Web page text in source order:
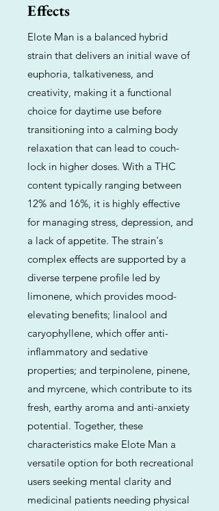
Effects
Elote Man is a balanced hybrid
strain that delivers an initial wave of
euphoria, talkativeness, and
creativity, making it a functional
choice for daytime use before
transitioning into a calming body
relaxation that can lead to couch-
lock in higher doses. With a THC
content typically ranging between
12% and 16%, it is highly effective
for managing stress, depression, and
a lack of appetite. The strain's
complex effects are supported by a
diverse terpene profile led by
limonene, which provides mood-
elevating benefits; linalool and
caryophyllene, which offer anti-
inflammatory and sedative
properties; and terpinolene, pinene,
and myrcene, which contribute to its
fresh, earthy aroma and anti-anxiety
potential. Together, these
characteristics make Elote Man a
versatile option for both recreational
users seeking mental clarity and
medicinal patients needing physical